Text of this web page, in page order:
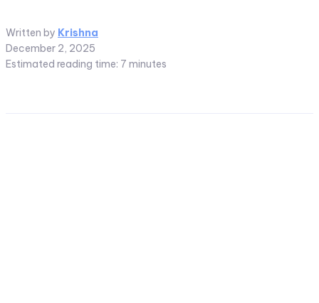
Written by Krishna
December 2, 2025
Estimated reading time: 7 minutes